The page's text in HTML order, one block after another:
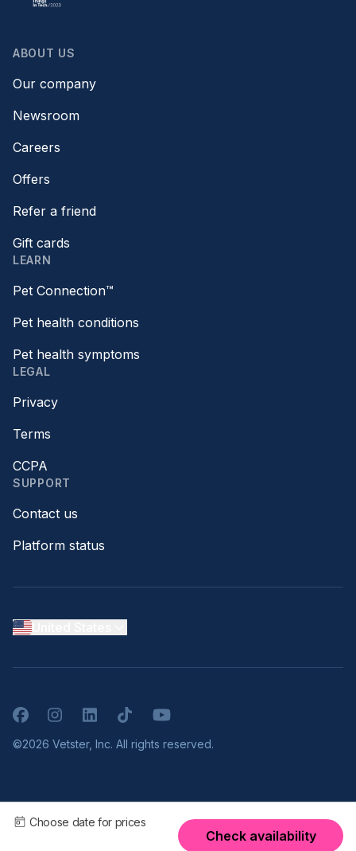
Choose date for prices
Check availability
ABOUT US
Our company
Newsroom
Careers
Offers
Refer a friend
Gift cards
LEARN
Pet Connection™
Pet health conditions
Pet health symptoms
LEGAL
Privacy
Terms
CCPA
SUPPORT
Contact us
Platform status
FacebookInstagramLinkedInTikTokYouTube
©2026 Vetster, Inc. All rights reserved.